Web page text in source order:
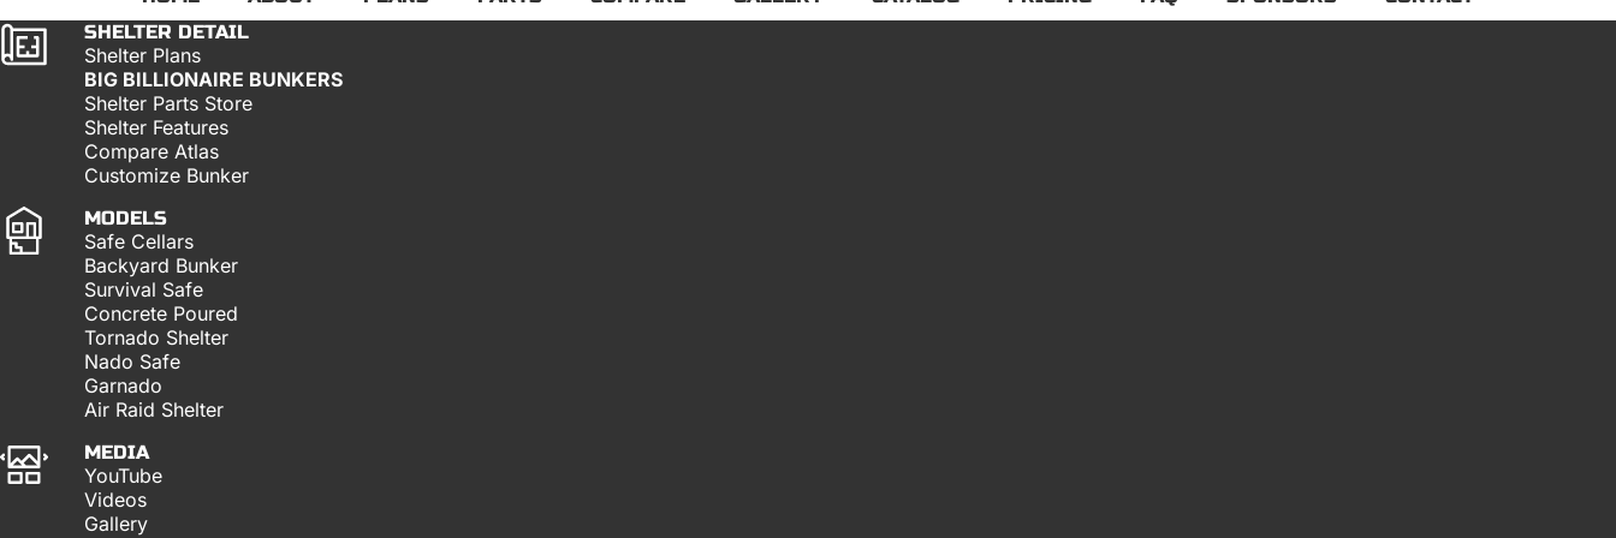
SHELTER DETAIL
Shelter Plans
BIG BILLIONAIRE BUNKERS
Shelter Parts Store
Shelter Features
Compare Atlas
Customize Bunker
MODELS
Safe Cellars
Backyard Bunker
Survival Safe
Concrete Poured
Tornado Shelter
Nado Safe
Garnado
Air Raid Shelter
MEDIA
YouTube
Videos
Gallery